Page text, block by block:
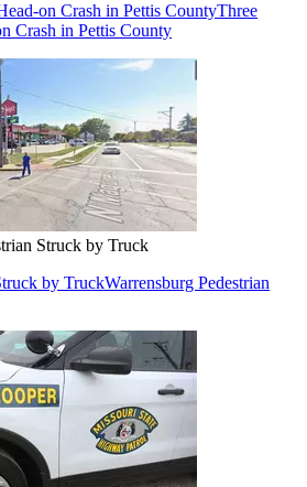
on Crash in Pettis CountyThree
Crash in Pettis County
Struck by Truck
by TruckWarrensburg Pedestrian